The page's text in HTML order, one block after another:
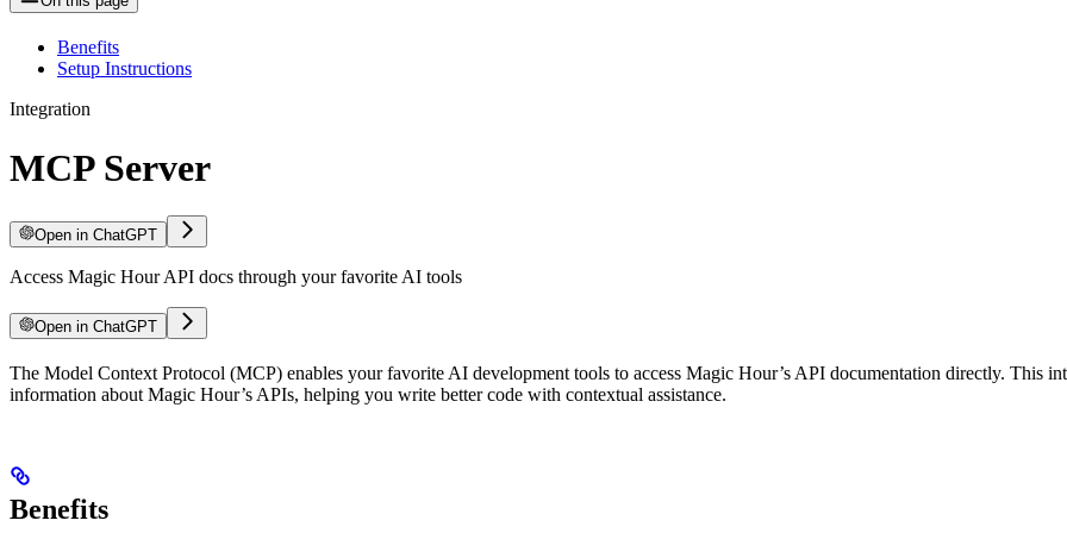
Benefits
Setup Instructions
Integration
MCP Server
Open in ChatGPT
Access Magic Hour API docs through your favorite AI tools
Open in ChatGPT
The Model Context Protocol (MCP) enables your favorite AI development tools to access Magic Hour’s API documentation directly. This
information about Magic Hour’s APIs, helping you write better code with contextual assistance.
Benefits